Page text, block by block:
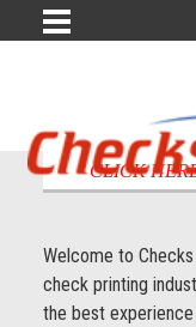
CLICK
Welcome to
check printing
the best